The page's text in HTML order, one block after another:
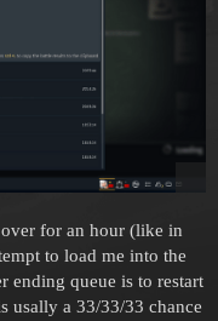
for an hour (like in
to load me into the
ending queue is to restart
usally a 33/33/33 chance